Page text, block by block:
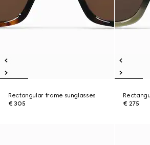
Rectangular frame sunglasses
€ 305
€ 275